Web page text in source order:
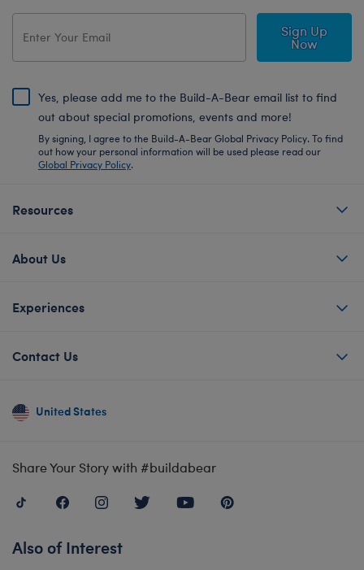
Sign Up
Now
Yes, please add me to the Build-A-Bear email list to find
out about special promotions, events and more!
By signing, I agree to the Build-A-Bear Global Privacy Policy. To find
out how your personal information will be used please read our
Global Privacy Policy.
Resources
About Us
Experiences
Contact Us
United States
Share Your Story with #buildabear
Also of Interest